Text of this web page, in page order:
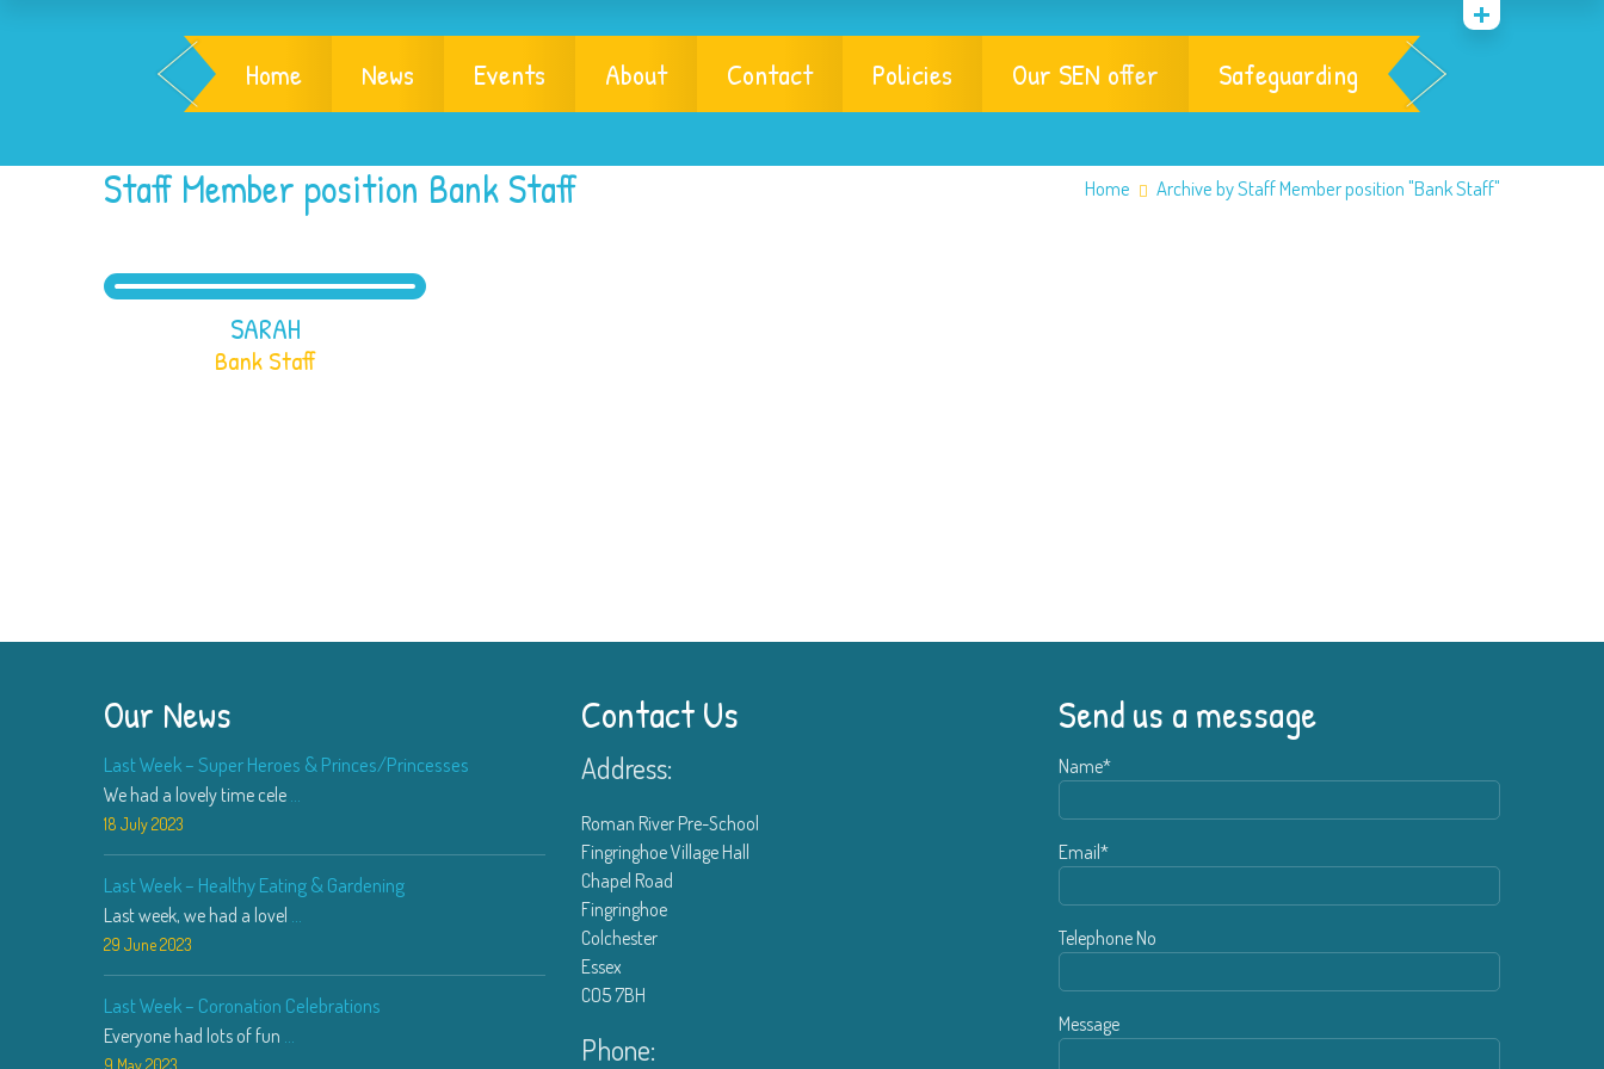
Home News Events About Contact Policies Our SEN offer Safeguarding
Staff Member position Bank Staff Home Archive by Staff Member position "Bank Staff"
SARAH
Bank Staff
Our News
Last Week – Super Heroes & Princes/Princesses
We had a lovely time cele ...
18 July 2023
Last Week – Healthy Eating & Gardening
Last week, we had a lovel ...
29 June 2023
Last Week – Coronation Celebrations
Everyone had lots of fun ...
9 May 2023
Contact Us
Address:
Roman River Pre-School
Fingringhoe Village Hall
Chapel Road
Fingringhoe
Colchester
Essex
CO5 7BH
Phone:
Send us a message
Name*
Email*
Telephone No
Message